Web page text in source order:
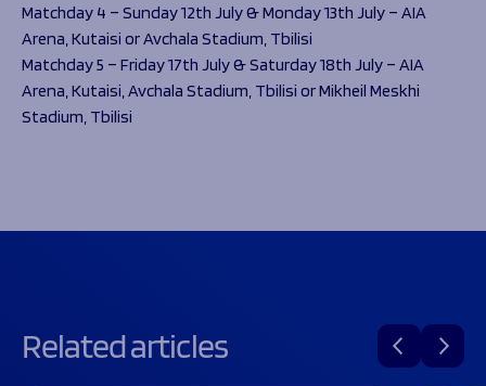
Matchday 4 – Sunday 12th July & Monday 13th July – AIA
Arena, Kutaisi or Avchala Stadium, Tbilisi
Matchday 5 – Friday 17th July & Saturday 18th July – AIA
Arena, Kutaisi, Avchala Stadium, Tbilisi or Mikheil Meskhi
Stadium, Tbilisi
Related articles